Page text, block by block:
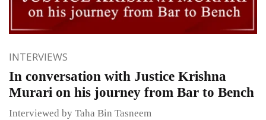
INTERVIEWS
In conversation with Justice Krishna
Murari on his journey from Bar to Bench
Interviewed by Taha Bin Tasneem